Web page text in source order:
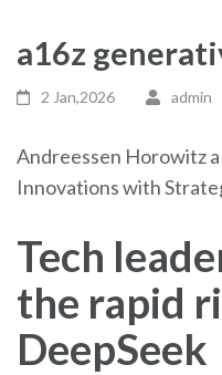
a16z
2 Jan,2026 admin
Andreessen Horowitz
Innovations with
Tech
the rapid
DeepSeek